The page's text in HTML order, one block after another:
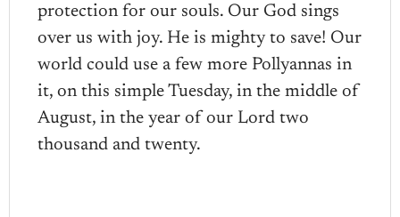
protection for our souls. Our God sings
over us with joy. He is mighty to save! Our
world could use a few more Pollyannas in
it, on this simple Tuesday, in the middle of
August, in the year of our Lord two
thousand and twenty.